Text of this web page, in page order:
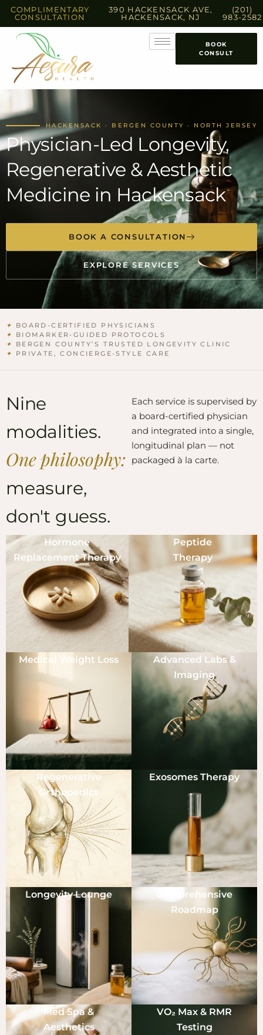
COMPLIMENTARY
CONSULTATION
390 HACKENSACK AVE,
HACKENSACK, NJ
(201)
983-2582
BOOK
CONSULT
HACKENSACK · BERGEN COUNTY · NORTH JERSEY
Physician-Led Longevity,
Regenerative & Aesthetic
Medicine in Hackensack
BOOK A CONSULTATION
EXPLORE SERVICES
✦
BOARD-CERTIFIED PHYSICIANS
✦
BIOMARKER-GUIDED PROTOCOLS
✦
BERGEN COUNTY’S TRUSTED LONGEVITY CLINIC
✦
PRIVATE, CONCIERGE-STYLE CARE
Nine
modalities.
One philosophy:
measure,
don't guess.
Each service is supervised by
a board-certified physician
and integrated into a single,
longitudinal plan — not
packaged à la carte.
Hormone
Replacement Therapy
Peptide
Therapy
Medical Weight Loss
Advanced Labs &
Imaging
Regenerative
Orthopedics
Exosomes Therapy
Longevity Lounge
Comprehensive
Roadmap
Med Spa &
Aesthetics
VO₂ Max & RMR
Testing